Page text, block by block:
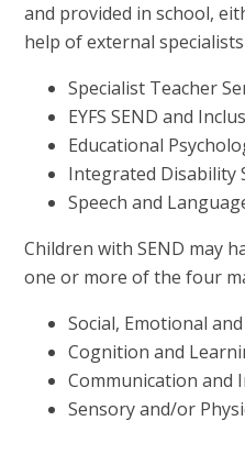
and provided in school,
help of external specialists
Specialist Teacher
EYFS SEND and
Educational
Integrated Disability
Speech and
Children with SEND may
one or more of the four
Social, Emotional
Cognition and
Communication and
Sensory and/or